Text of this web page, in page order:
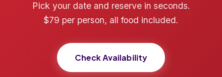
Pick your date and reserve in seconds.
$79 per person, all food included.
Check Availability